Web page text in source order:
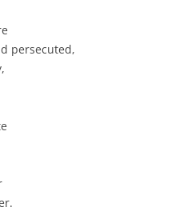
persecuted,